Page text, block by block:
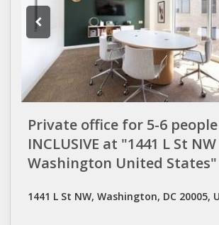
Private office for 5-6 people
INCLUSIVE at "1441 L St NW
Washington United States"
1441 L St NW, Washington, DC 20005,